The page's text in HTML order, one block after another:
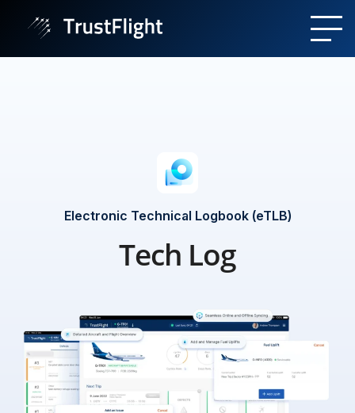
Electronic Technical Logbook (eTLB)
Tech Log